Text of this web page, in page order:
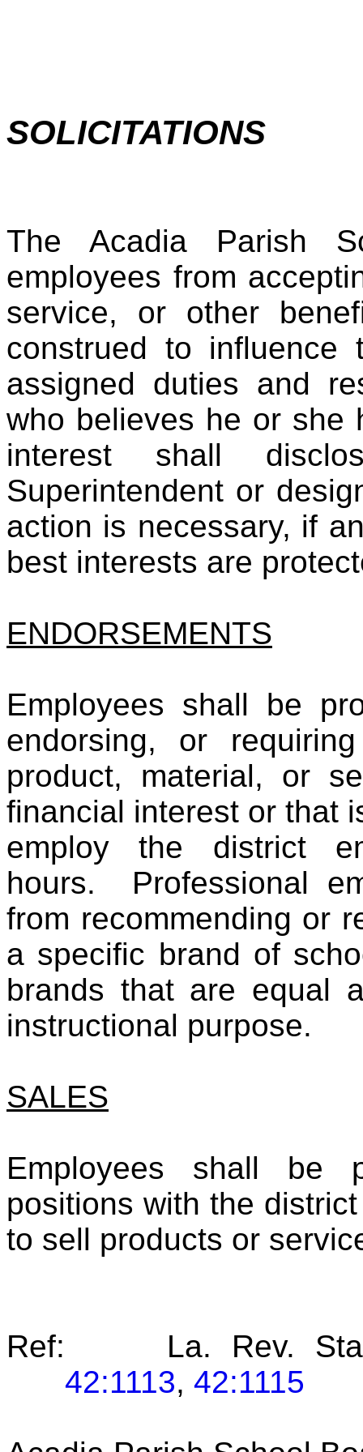
SOLICITATIONS
The Acadia Parish
employees from
service, or other
construed to influence
assigned duties and
who believes he or she
interest shall
Superintendent or
action is necessary, if
best interests are
ENDORSEMENTS
Employees shall be
endorsing, or
product, material, or
financial interest or that
employ the district
hours. Professional
from recommending or
a specific brand of
brands that are equal
instructional purpose.
SALES
Employees shall be
positions with the
to sell products or
Ref: La. Rev.
42:1113, 42:1115